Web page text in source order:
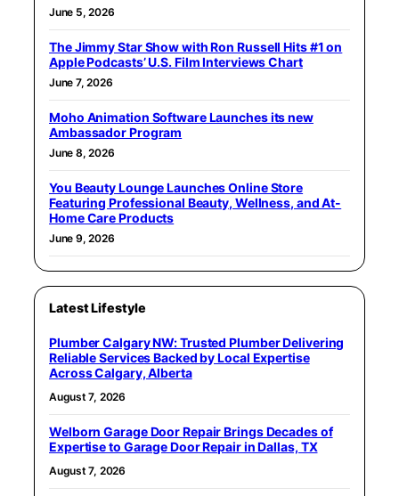
June 5, 2026
The Jimmy Star Show with Ron Russell Hits #1 on
Apple Podcasts’ U.S. Film Interviews Chart
June 7, 2026
Moho Animation Software Launches its new
Ambassador Program
June 8, 2026
You Beauty Lounge Launches Online Store
Featuring Professional Beauty, Wellness, and At-
Home Care Products
June 9, 2026
Latest Lifestyle
Plumber Calgary NW: Trusted Plumber Delivering
Reliable Services Backed by Local Expertise
Across Calgary, Alberta
August 7, 2026
Welborn Garage Door Repair Brings Decades of
Expertise to Garage Door Repair in Dallas, TX
August 7, 2026